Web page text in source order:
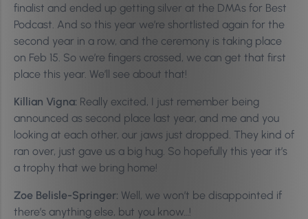
finalist and ended up getting silver at the DMAs for Best
Podcast. And so this year we’re shortlisted again for the
second year in a row, and the ceremony is taking place
on Feb 15. So we’re fingers crossed, we can get that first
place this year. We’ll see about that!
Killian Vigna: Really excited, I just remember being
announced as second place last year, and me and you
looking at each other, our jaws just dropped. They kind of
ran over, just gave us a big hug. So hopefully this year it’s
a trophy that we bring home!
Zoe Belisle-Springer: Well, we won’t be disappointed if
there’s anything else, but you know…!